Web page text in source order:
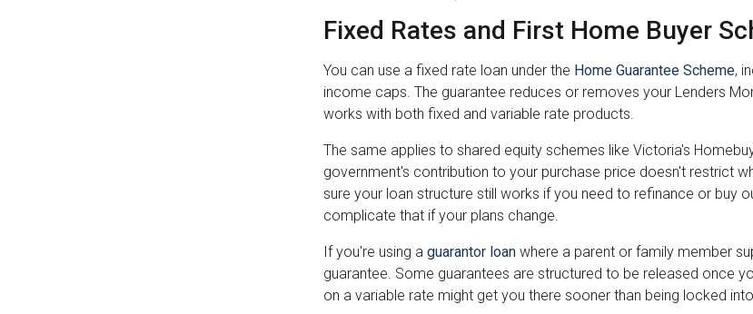
Fixed Rates and First Home Buyer
You can use a fixed rate loan under the Home Guarantee Scheme,
income caps. The guarantee reduces or removes your Lenders
works with both fixed and variable rate products.
The same applies to shared equity schemes like Victoria's
government's contribution to your purchase price doesn't restrict
sure your loan structure still works if you need to refinance or buy
complicate that if your plans change.
If you're using a guarantor loan where a parent or family member
guarantee. Some guarantees are structured to be released once
on a variable rate might get you there sooner than being locked